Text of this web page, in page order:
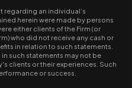
regarding an individual’s
herein were made by persons
either clients of the Firm (or
who did not receive any cash or
in relation to such statements.
such statements may not be
clients or their experiences. Such
or success.